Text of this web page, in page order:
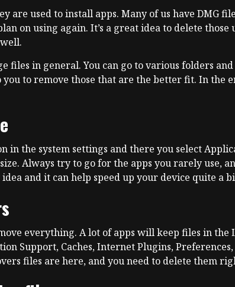
are used to install apps. Many of us have DMG
on using again. It’s a great idea to delete
files in general. You can go to various folders
you to remove those that are the better fit. In the
in the system settings and there you select
Always try to go for the apps you rarely use,
and it can help speed up your device quite a
everything. A lot of apps will keep files in
Support, Caches, Internet Plugins,
files are here, and you need to delete them